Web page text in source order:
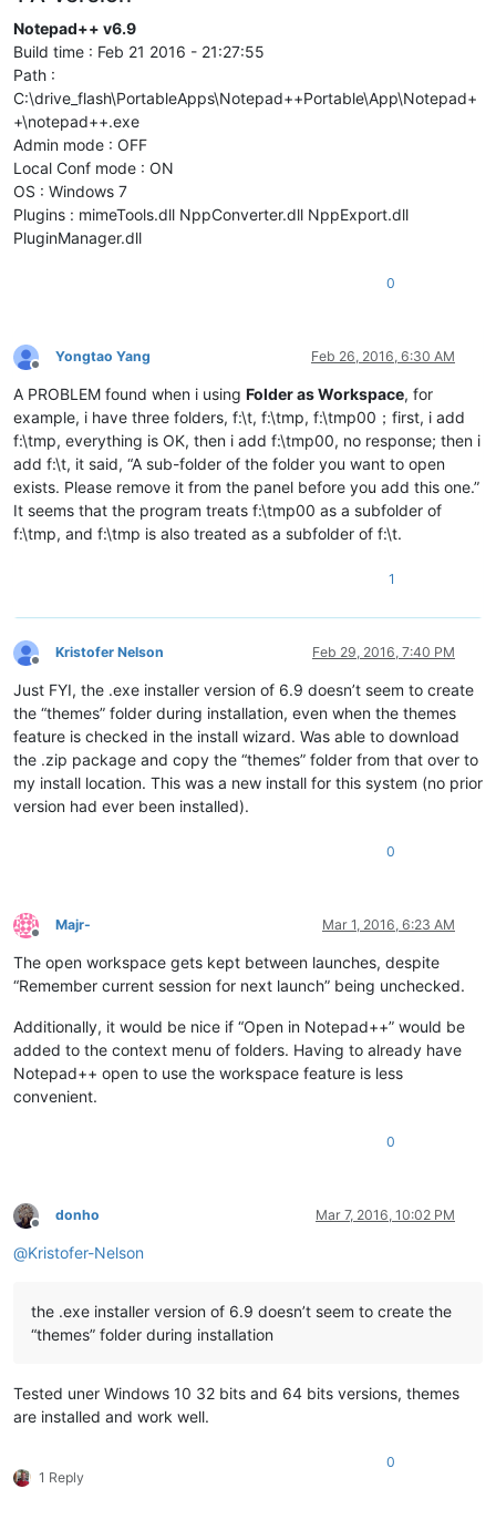
Notepad++ v6.9
Build time : Feb 21 2016 - 21:27:55
Path :
C:\drive_flash\PortableApps\Notepad++Portable\App\Notepad+
+\notepad++.exe
Admin mode : OFF
Local Conf mode : ON
OS : Windows 7
Plugins : mimeTools.dll NppConverter.dll NppExport.dll
PluginManager.dll
0
Offline
Yongtao Yang Feb 26, 2016, 6:30 AM
A PROBLEM found when i using Folder as Workspace, for
example, i have three folders, f:\t, f:\tmp, f:\tmp00；first, i add
f:\tmp, everything is OK, then i add f:\tmp00, no response; then i
add f:\t, it said, “A sub-folder of the folder you want to open
exists. Please remove it from the panel before you add this one.”
It seems that the program treats f:\tmp00 as a subfolder of
f:\tmp, and f:\tmp is also treated as a subfolder of f:\t.
1
Offline
Kristofer Nelson Feb 29, 2016, 7:40 PM
Just FYI, the .exe installer version of 6.9 doesn’t seem to create
the “themes” folder during installation, even when the themes
feature is checked in the install wizard. Was able to download
the .zip package and copy the “themes” folder from that over to
my install location. This was a new install for this system (no prior
version had ever been installed).
0
Offline
Majr- Mar 1, 2016, 6:23 AM
The open workspace gets kept between launches, despite
“Remember current session for next launch” being unchecked.
Additionally, it would be nice if “Open in Notepad++” would be
added to the context menu of folders. Having to already have
Notepad++ open to use the workspace feature is less
convenient.
0
Offline
donho Mar 7, 2016, 10:02 PM
@Kristofer-Nelson
the .exe installer version of 6.9 doesn’t seem to create the
“themes” folder during installation
Tested uner Windows 10 32 bits and 64 bits versions, themes
are installed and work well.
1 Reply
0